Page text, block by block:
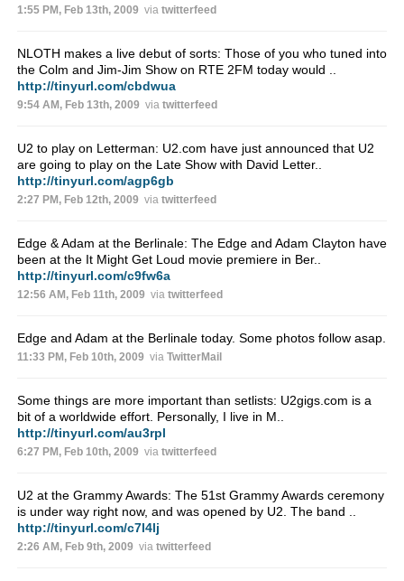
1:55 PM, Feb 13th, 2009 via twitterfeed
NLOTH makes a live debut of sorts: Those of you who tuned into
the Colm and Jim-Jim Show on RTE 2FM today would ..
http://tinyurl.com/cbdwua
9:54 AM, Feb 13th, 2009 via twitterfeed
U2 to play on Letterman: U2.com have just announced that U2
are going to play on the Late Show with David Letter..
http://tinyurl.com/agp6gb
2:27 PM, Feb 12th, 2009 via twitterfeed
Edge & Adam at the Berlinale: The Edge and Adam Clayton have
been at the It Might Get Loud movie premiere in Ber..
http://tinyurl.com/c9fw6a
12:56 AM, Feb 11th, 2009 via twitterfeed
Edge and Adam at the Berlinale today. Some photos follow asap.
11:33 PM, Feb 10th, 2009 via TwitterMail
Some things are more important than setlists: U2gigs.com is a
bit of a worldwide effort. Personally, I live in M..
http://tinyurl.com/au3rpl
6:27 PM, Feb 10th, 2009 via twitterfeed
U2 at the Grammy Awards: The 51st Grammy Awards ceremony
is under way right now, and was opened by U2. The band ..
http://tinyurl.com/c7l4lj
2:26 AM, Feb 9th, 2009 via twitterfeed